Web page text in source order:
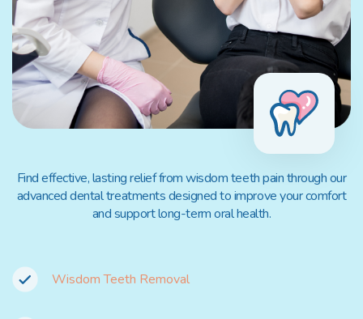
Find effective, lasting relief from wisdom teeth pain through our
advanced dental treatments designed to improve your comfort
and support long-term oral health.
Wisdom Teeth Removal